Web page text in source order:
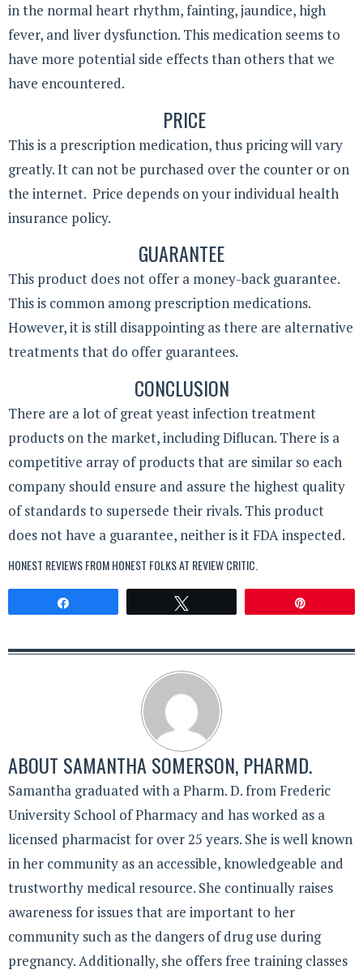
in the normal heart rhythm, fainting, jaundice, high
fever, and liver dysfunction. This medication seems to
have more potential side effects than others that we
have encountered.
PRICE
This is a prescription medication, thus pricing will vary
greatly. It can not be purchased over the counter or on
the internet. Price depends on your individual health
insurance policy.
GUARANTEE
This product does not offer a money-back guarantee.
This is common among prescription medications.
However, it is still disappointing as there are alternative
treatments that do offer guarantees.
CONCLUSION
There are a lot of great yeast infection treatment
products on the market, including Diflucan. There is a
competitive array of products that are similar so each
company should ensure and assure the highest quality
of standards to supersede their rivals. This product
does not have a guarantee, neither is it FDA inspected.
HONEST REVIEWS FROM HONEST FOLKS AT REVIEW CRITIC.
ABOUT SAMANTHA SOMERSON, PHARMD.
Samantha graduated with a Pharm. D. from Frederic
University School of Pharmacy and has worked as a
licensed pharmacist for over 25 years. She is well known
in her community as an accessible, knowledgeable and
trustworthy medical resource. She continually raises
awareness for issues that are important to her
community such as the dangers of drug use during
pregnancy. Additionally, she offers free training classes